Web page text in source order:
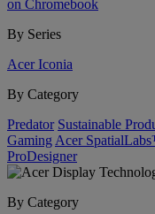
on Chromebook
By Series
Acer Iconia
By Category
Predator Sustainable
Gaming Acer
ProDesigner
By Category